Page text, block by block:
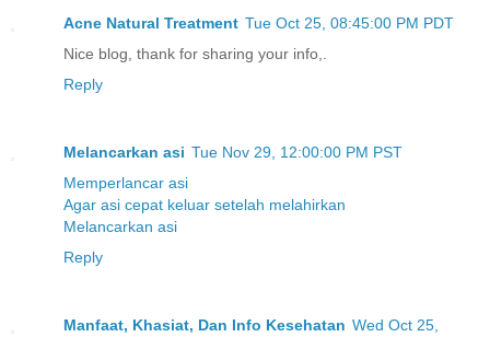
Acne Natural Treatment Tue Oct 25, 08:45:00 PM PDT
Nice blog, thank for sharing your info,.
Reply
Melancarkan asi Tue Nov 29, 12:00:00 PM PST
Memperlancar asi
Agar asi cepat keluar setelah melahirkan
Melancarkan asi
Reply
Manfaat, Khasiat, Dan Info Kesehatan Wed Oct 25,